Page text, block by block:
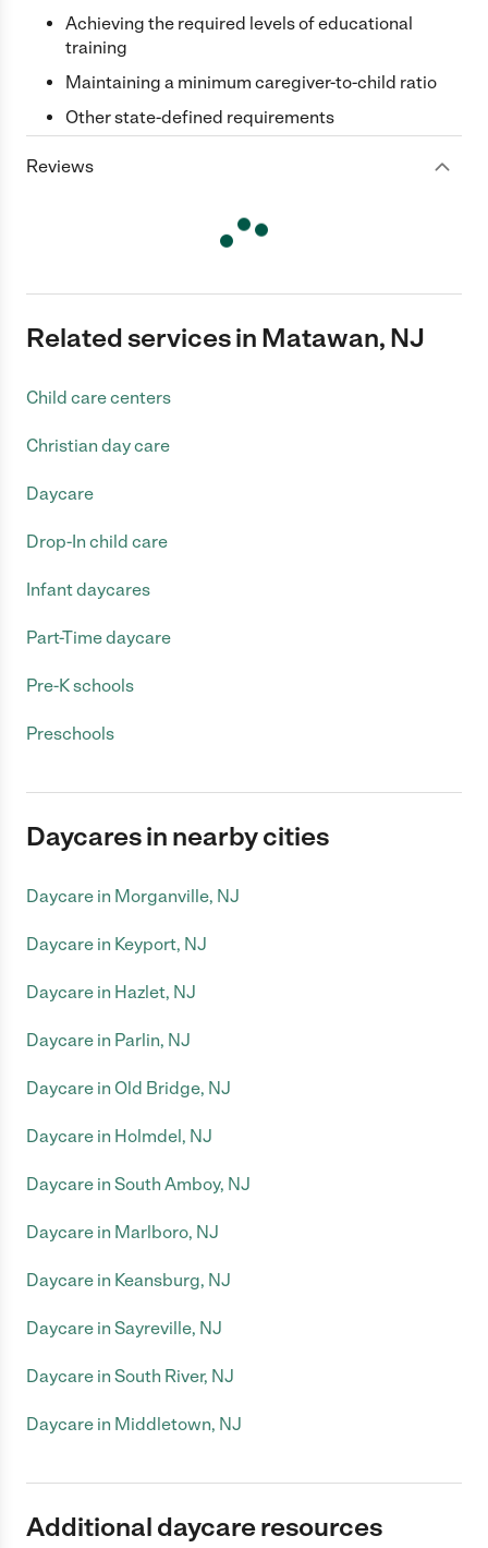
Achieving the required levels of educational
training
Maintaining a minimum caregiver-to-child ratio
Other state-defined requirements
Reviews
Related services in Matawan, NJ
Child care centers
Christian day care
Daycare
Drop-In child care
Infant daycares
Part-Time daycare
Pre-K schools
Preschools
Daycares in nearby cities
Daycare in Morganville, NJ
Daycare in Keyport, NJ
Daycare in Hazlet, NJ
Daycare in Parlin, NJ
Daycare in Old Bridge, NJ
Daycare in Holmdel, NJ
Daycare in South Amboy, NJ
Daycare in Marlboro, NJ
Daycare in Keansburg, NJ
Daycare in Sayreville, NJ
Daycare in South River, NJ
Daycare in Middletown, NJ
Additional daycare resources